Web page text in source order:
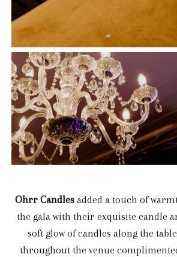
Ohrr Candles added a touch of
the gala with their exquisite candle
soft glow of candles along the
throughout the venue